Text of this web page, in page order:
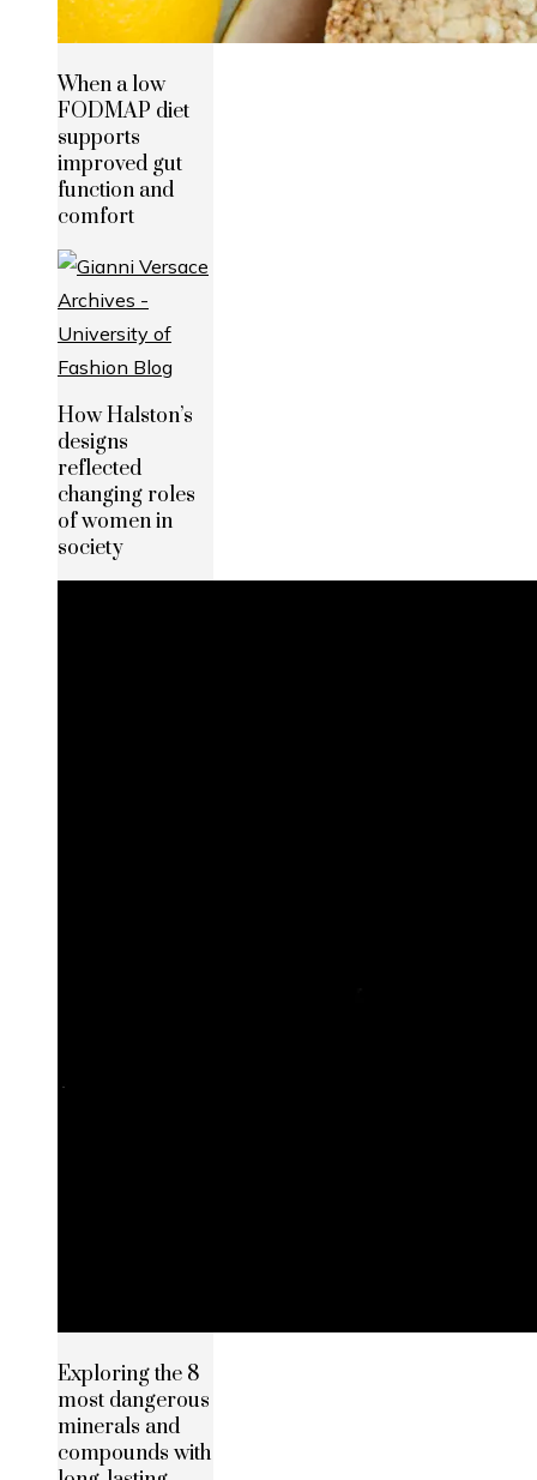
When a low
FODMAP diet
supports
improved gut
function and
comfort
How Halston’s
designs
reflected
changing roles
of women in
society
Exploring the 8
most dangerous
minerals and
compounds with